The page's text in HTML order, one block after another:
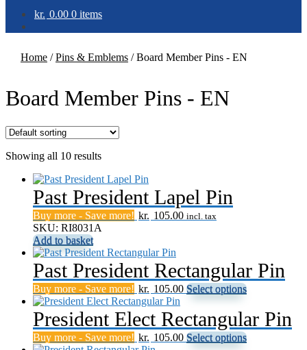
kr. 0.00 0 items
Home /Pins & Emblems /Board Member Pins - EN
Board Member Pins - EN
Showing all 10 results
Past President Lapel Pin
Buy more - Save more! kr. 105.00 incl. tax
SKU: RI8031A
Add to basket
Past President Rectangular Pin
Buy more - Save more! kr. 105.00 Select optionsThis
multiple
variants.
President Elect Rectangular Pin
Buy more - Save more! kr. 105.00 Select optionsThis